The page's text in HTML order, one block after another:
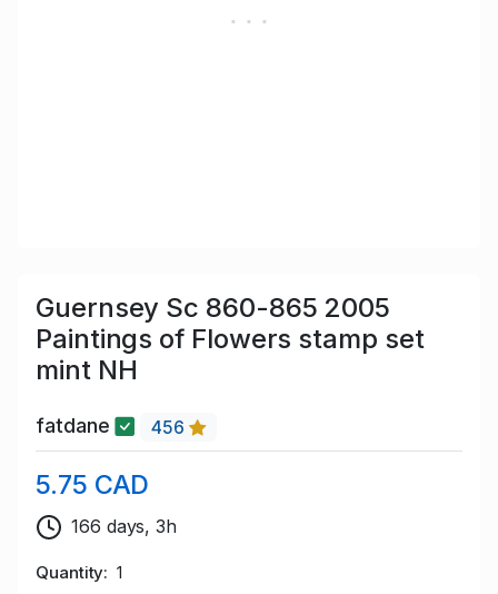
Guernsey Sc 860-865 2005
Paintings of Flowers stamp set
mint NH
fatdane 456
5.75 CAD
166 days, 3h
Quantity 1